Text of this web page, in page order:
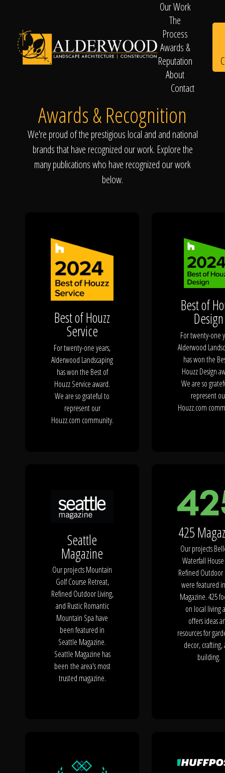
Schedule
Consultation
Click To
Call Us
Home
Our Work
Awards &
Reputation
About
Contact
Our Work
The
Process
Awards &
Reputation
About
Contact
Awards & Recognition
We're proud of the prestigious local and and national
brands that have recognized our work. Explore the
many publications who have recognized our work
below.
Best of Houzz
Service
For twenty-one years,
Alderwood Landscaping
has won the Best of
Houzz Service award.
We are so grateful to
represent our
Houzz.com community.
Best of
Design
For twenty-one
Alderwood
has won the
Houzz Design
We are so
represent
Houzz.com
Seattle
Magazine
Our projects Mountain
Golf Course Retreat,
Refined Outdoor Living,
and Rustic Romantic
Mountain Spa have
been featured in
Seattle Magazine.
Seattle Magazine has
been the area's most
trusted magazine.
425
Our projects
Waterfall
Refined Outdoor
were featured
Magazine. 425
on local living
offers ideas
resources for
decor, crafting,
building.